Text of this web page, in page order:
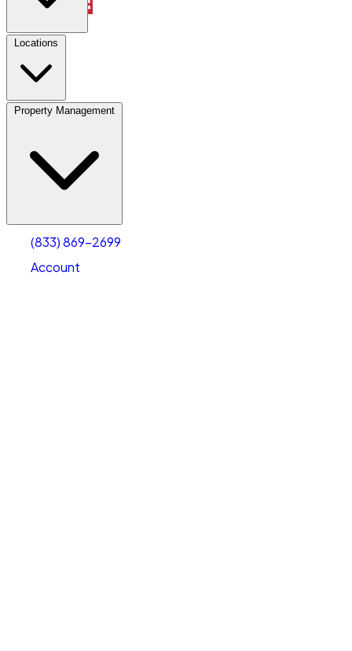
Locations
Property Management
(833) 869-2699
Account
Property Management
Account
Select size